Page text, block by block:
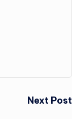
Next Post